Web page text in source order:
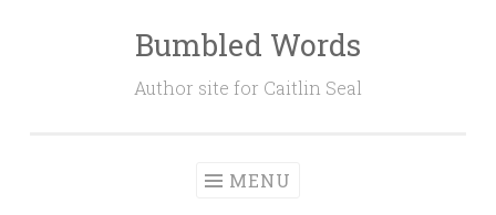
Bumbled Words
Author site for Caitlin Seal
MENU